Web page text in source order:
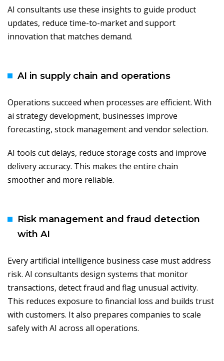
AI consultants use these insights to guide product
updates, reduce time-to-market and support
innovation that matches demand.
AI in supply chain and operations
Operations succeed when processes are efficient. With
ai strategy development, businesses improve
forecasting, stock management and vendor selection.
AI tools cut delays, reduce storage costs and improve
delivery accuracy. This makes the entire chain
smoother and more reliable.
Risk management and fraud detection
with AI
Every artificial intelligence business case must address
risk. AI consultants design systems that monitor
transactions, detect fraud and flag unusual activity.
This reduces exposure to financial loss and builds trust
with customers. It also prepares companies to scale
safely with AI across all operations.